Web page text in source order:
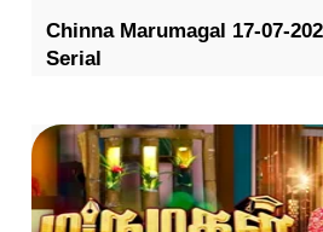
Chinna Marumagal 17-07-
Serial